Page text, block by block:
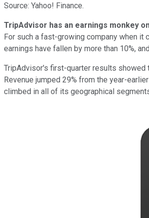
Source: Yahoo! Finance.
TripAdvisor has an earnings monkey
For such a fast-growing company when
earnings have fallen by more than 10%,
TripAdvisor's first-quarter results showed
Revenue jumped 29% from the year-
climbed in all of its geographical